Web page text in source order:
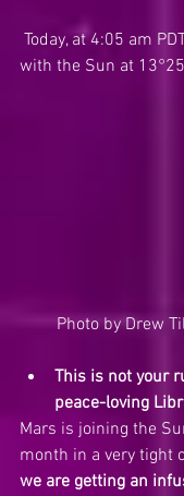
with the Sun at
Photo by Drew
This is not your
peace-loving
Mars is joining the
month in a very tight
we are getting an